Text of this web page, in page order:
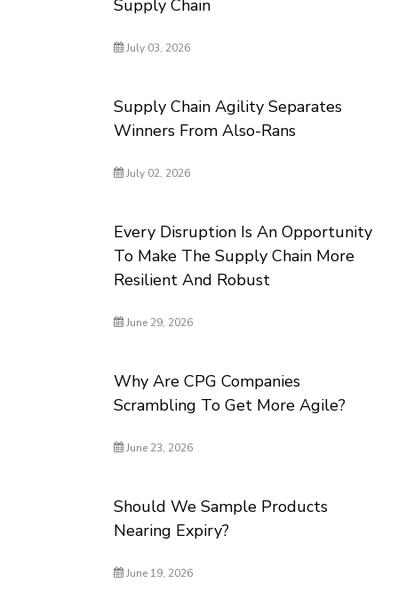
Supply Chain
July 03, 2026
Supply Chain Agility Separates
Winners From Also-Rans
July 02, 2026
Every Disruption Is An Opportunity
To Make The Supply Chain More
Resilient And Robust
June 29, 2026
Why Are CPG Companies
Scrambling To Get More Agile?
June 23, 2026
Should We Sample Products
Nearing Expiry?
June 19, 2026